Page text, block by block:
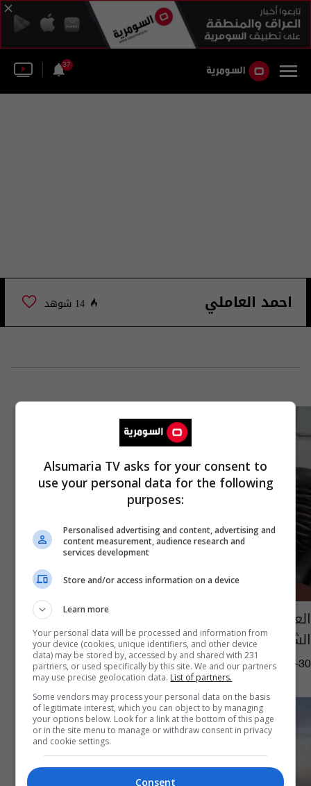
37
احمد العاملي 14 شوهد
العتبة الحسينية تبرم اتفاقاً للتعاون مع "رئيس
الشيعة" في جنوب شرق أفريقيا
02:37 | 2019-08-30
Alsumaria TV asks for your consent to
use your personal data for the following
purposes:
Personalised advertising and content, advertising and
content measurement, audience research and
services development
Store and/or access information on a device
Learn more
Your personal data will be processed and information from
your device (cookies, unique identifiers, and other device
data) may be stored by, accessed by and shared with 231
partners, or used specifically by this site. We and our partners
may use precise geolocation data. List of partners.
Some vendors may process your personal data on the basis
of legitimate interest, which you can object to by managing
your options below. Look for a link at the bottom of this page
or in the site menu to manage or withdraw consent in privacy
and cookie settings.
Consent